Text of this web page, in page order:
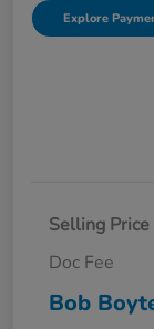
Explore
Selling Price
Doc Fee
Bob